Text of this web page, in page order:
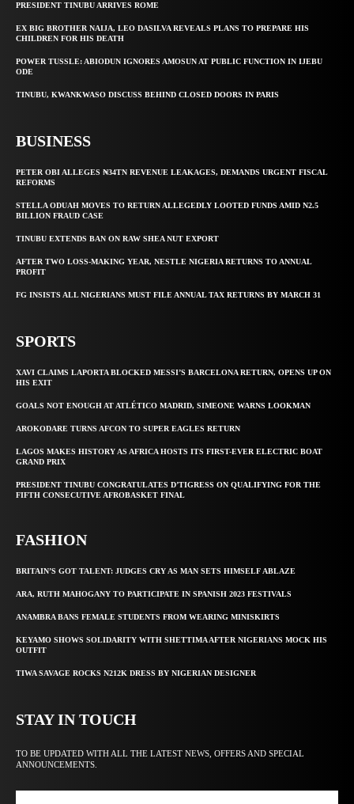
PRESIDENT TINUBU ARRIVES ROME
EX BIG BROTHER NAIJA, LEO DASILVA REVEALS PLANS TO PREPARE HIS
CHILDREN FOR HIS DEATH
POWER TUSSLE: ABIODUN IGNORES AMOSUN AT PUBLIC FUNCTION IN IJEBU
ODE
TINUBU, KWANKWASO DISCUSS BEHIND CLOSED DOORS IN PARIS
BUSINESS
PETER OBI ALLEGES ₦34TN REVENUE LEAKAGES, DEMANDS URGENT FISCAL
REFORMS
STELLA ODUAH MOVES TO RETURN ALLEGEDLY LOOTED FUNDS AMID N2.5
BILLION FRAUD CASE
TINUBU EXTENDS BAN ON RAW SHEA NUT EXPORT
AFTER TWO LOSS-MAKING YEAR, NESTLE NIGERIA RETURNS TO ANNUAL
PROFIT
FG INSISTS ALL NIGERIANS MUST FILE ANNUAL TAX RETURNS BY MARCH 31
SPORTS
XAVI CLAIMS LAPORTA BLOCKED MESSI’S BARCELONA RETURN, OPENS UP ON
HIS EXIT
GOALS NOT ENOUGH AT ATLÉTICO MADRID, SIMEONE WARNS LOOKMAN
AROKODARE TURNS AFCON TO SUPER EAGLES RETURN
LAGOS MAKES HISTORY AS AFRICA HOSTS ITS FIRST-EVER ELECTRIC BOAT
GRAND PRIX
PRESIDENT TINUBU CONGRATULATES D’TIGRESS ON QUALIFYING FOR THE
FIFTH CONSECUTIVE AFROBASKET FINAL
FASHION
BRITAIN’S GOT TALENT: JUDGES CRY AS MAN SETS HIMSELF ABLAZE
ARA, RUTH MAHOGANY TO PARTICIPATE IN SPANISH 2023 FESTIVALS
ANAMBRA BANS FEMALE STUDENTS FROM WEARING MINISKIRTS
KEYAMO SHOWS SOLIDARITY WITH SHETTIMA AFTER NIGERIANS MOCK HIS
OUTFIT
TIWA SAVAGE ROCKS N212K DRESS BY NIGERIAN DESIGNER
STAY IN TOUCH
TO BE UPDATED WITH ALL THE LATEST NEWS, OFFERS AND SPECIAL
ANNOUNCEMENTS.